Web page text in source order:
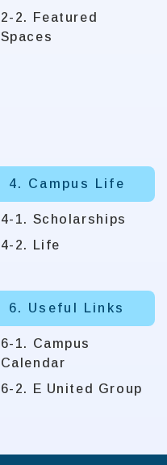
2-2. Featured
Spaces
4. Campus Life
4-1. Scholarships
4-2. Life
6. Useful Links
6-1. Campus
Calendar
6-2. E United Group